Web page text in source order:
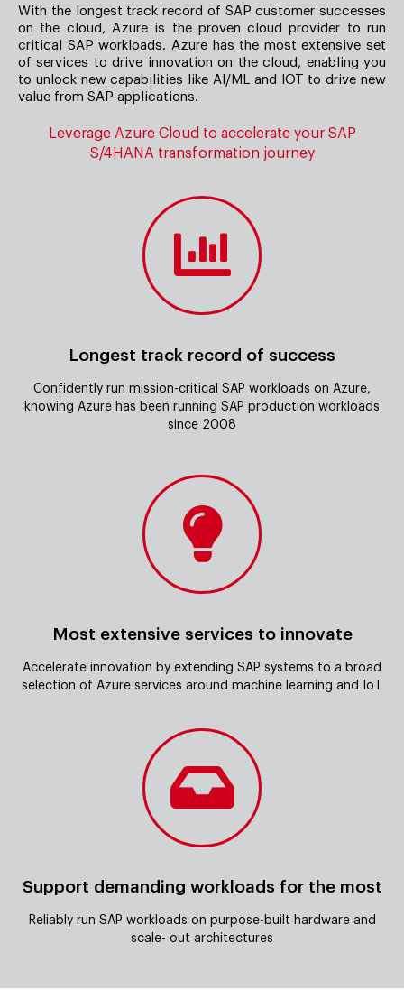
With the longest track record of SAP customer successes
on the cloud, Azure is the proven cloud provider to run
critical SAP workloads. Azure has the most extensive set
of services to drive innovation on the cloud, enabling you
to unlock new capabilities like AI/ML and IOT to drive new
value from SAP applications.
Leverage Azure Cloud to accelerate your SAP
S/4HANA transformation journey
Longest track record of success
Confidently run mission-critical SAP workloads on Azure,
knowing Azure has been running SAP production workloads
since 2008
Most extensive services to innovate
Accelerate innovation by extending SAP systems to a broad
selection of Azure services around machine learning and IoT
Support demanding workloads for the most
Reliably run SAP workloads on purpose-built hardware and
scale- out architectures